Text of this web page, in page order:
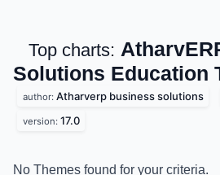
Top charts:
Solutions Education
author: Atharverp business solutions
version: 17.0
No Themes found for your